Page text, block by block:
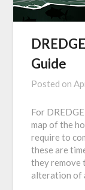
Guide
Posted on
For
map of the
require to
these are
they remove
alteration of